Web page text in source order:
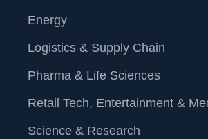
Energy
Logistics & Supply Chain
Pharma & Life Sciences
Retail Tech, Entertainment &
Science & Research